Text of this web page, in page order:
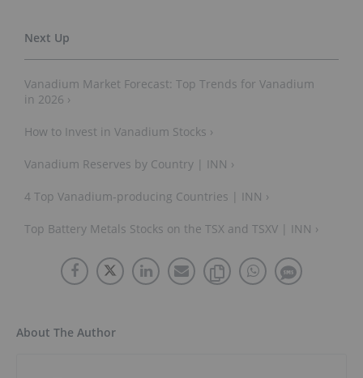
Vanadium Market Forecast: Top Trends for Vanadium
in 2026 ›
How to Invest in Vanadium Stocks ›
Vanadium Reserves by Country | INN ›
4 Top Vanadium-producing Countries | INN ›
Top Battery Metals Stocks on the TSX and TSXV | INN ›
About The Author